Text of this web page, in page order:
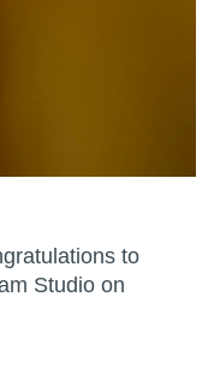
to
Studio on